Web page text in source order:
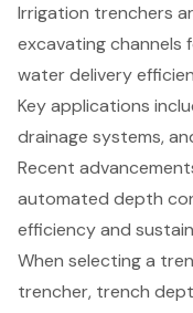
Irrigation trenchers
excavating channels
water delivery
Key applications
drainage systems,
Recent
automated depth
efficiency and
When selecting a
trencher, trench